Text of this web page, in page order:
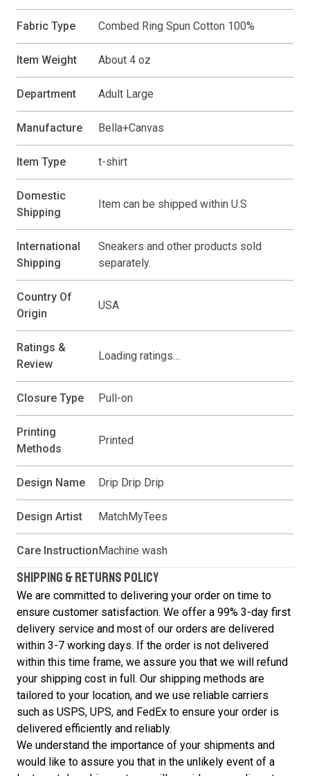
Fabric Type Combed Ring Spun Cotton 100%
Item Weight About 4 oz
Department Adult Large
Manufacture Bella+Canvas
Item Type t-shirt
Domestic
Shipping
Item can be shipped within U.S
International
Shipping
Sneakers and other products sold
separately.
Country Of
Origin
USA
Ratings &
Review
Loading ratings…
Closure Type Pull-on
Printing
Methods
Printed
Design Name Drip Drip Drip
Design Artist MatchMyTees
Care Instruction Machine wash
SHIPPING & RETURNS POLICY
We are committed to delivering your order on time to
ensure customer satisfaction. We offer a 99% 3-day first
delivery service and most of our orders are delivered
within 3-7 working days. If the order is not delivered
within this time frame, we assure you that we will refund
your shipping cost in full. Our shipping methods are
tailored to your location, and we use reliable carriers
such as USPS, UPS, and FedEx to ensure your order is
delivered efficiently and reliably.
We understand the importance of your shipments and
would like to assure you that in the unlikely event of a